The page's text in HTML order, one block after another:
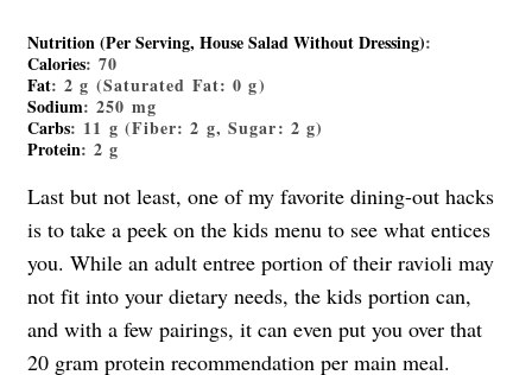
Nutrition (Per Serving, House Salad Without Dressing):
Calories: 70
Fat: 2 g (Saturated Fat: 0 g)
Sodium: 250 mg
Carbs: 11 g (Fiber: 2 g, Sugar: 2 g)
Protein: 2 g
Last but not least, one of my favorite dining-out hacks
is to take a peek on the kids menu to see what entices
you. While an adult entree portion of their ravioli may
not fit into your dietary needs, the kids portion can,
and with a few pairings, it can even put you over that
20 gram protein recommendation per main meal.